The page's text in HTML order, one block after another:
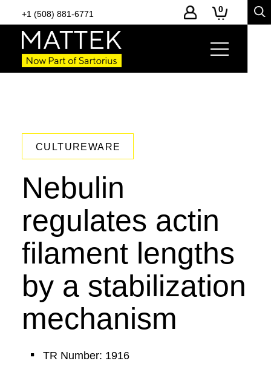
+1 (508) 881-6771 0
CULTUREWARE
Nebulin
regulates actin
filament lengths
by a stabilization
mechanism
TR Number: 1916